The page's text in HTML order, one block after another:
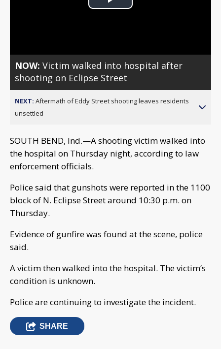
Play
NOW:Victim walked into hospital after
shooting on Eclipse Street
NEXT: Aftermath of Eddy Street shooting leaves residents
unsettled
SOUTH BEND, Ind.—A shooting victim walked into
the hospital on Thursday night, according to law
enforcement officials.
Police said that gunshots were reported in the 1100
block of N. Eclipse Street around 10:30 p.m. on
Thursday.
Evidence of gunfire was found at the scene, police
said.
A victim then walked into the hospital. The victim’s
condition is unknown.
Police are continuing to investigate the incident.
SHARE